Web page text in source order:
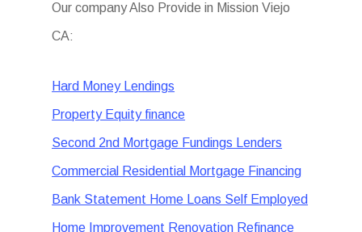
Our company Also Provide in Mission Viejo
CA:
Hard Money Lendings
Property Equity finance
Second 2nd Mortgage Fundings Lenders
Commercial Residential Mortgage Financing
Bank Statement Home Loans Self Employed
Home Improvement Renovation Refinance